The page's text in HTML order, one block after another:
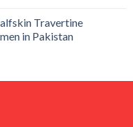
Travertine
in Pakistan